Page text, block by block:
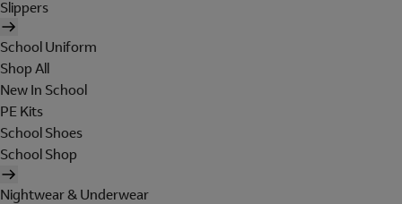
Slippers
School Uniform
Shop All
New In School
PE Kits
School Shoes
School Shop
Nightwear & Underwear